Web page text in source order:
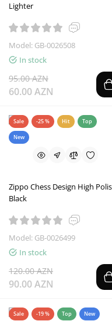
Lighter
Model: GB-0026508
In stock
95.00 AZN
60.00 AZN
Sale -25 % Hit Top
New
Zippo Chess Design High
Black
Model: GB-0026499
In stock
120.00 AZN
90.00 AZN
Sale -19 % Top New